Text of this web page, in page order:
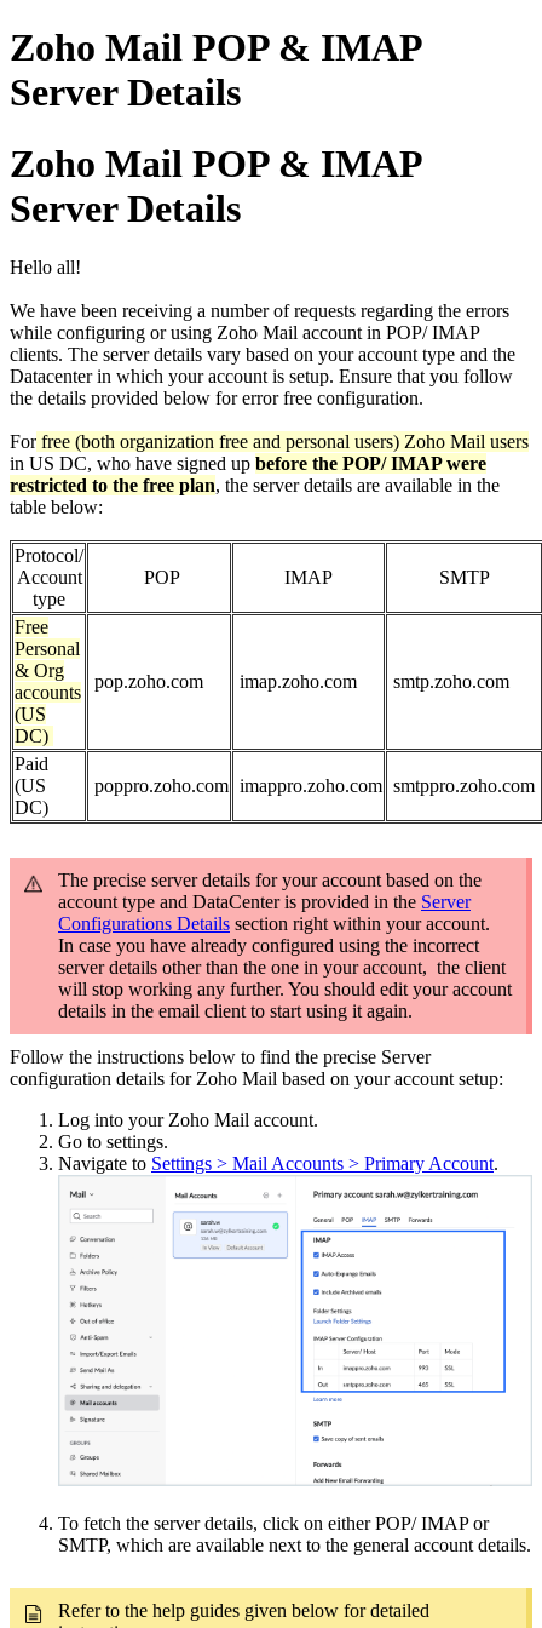
Zoho Mail POP & IMAP
Server Details
Zoho Mail POP & IMAP
Server Details
Hello all!
We have been receiving a number of requests regarding the errors
while configuring or using Zoho Mail account in POP/ IMAP
clients. The server details vary based on your account type and the
Datacenter in which your account is setup. Ensure that you follow
the details provided below for error free configuration.
For free (both organization free and personal users) Zoho Mail users
in US DC, who have signed up before the POP/ IMAP were
restricted to the free plan, the server details are available in the
table below:
Protocol/
Account
type
POP IMAP SMTP
Free
Personal
& Org
accounts
(US
DC)
pop.zoho.com imap.zoho.com smtp.zoho.com
Paid
(US
DC)
poppro.zoho.com imappro.zoho.com smtppro.zoho.com
The precise server details for your account based on the
account type and DataCenter is provided in the Server
Configurations Details section right within your account.
In case you have already configured using the incorrect
server details other than the one in your account, the client
will stop working any further. You should edit your account
details in the email client to start using it again.
Follow the instructions below to find the precise Server
configuration details for Zoho Mail based on your account setup:
Log into your Zoho Mail account.
Go to settings.
Navigate to Settings > Mail Accounts > Primary Account.
To fetch the server details, click on either POP/ IMAP or
SMTP, which are available next to the general account details.
Refer to the help guides given below for detailed